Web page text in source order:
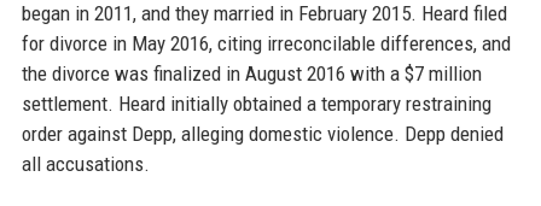
began in 2011, and they married in February 2015. Heard filed
for divorce in May 2016, citing irreconcilable differences, and
the divorce was finalized in August 2016 with a $7 million
settlement. Heard initially obtained a temporary restraining
order against Depp, alleging domestic violence. Depp denied
all accusations.